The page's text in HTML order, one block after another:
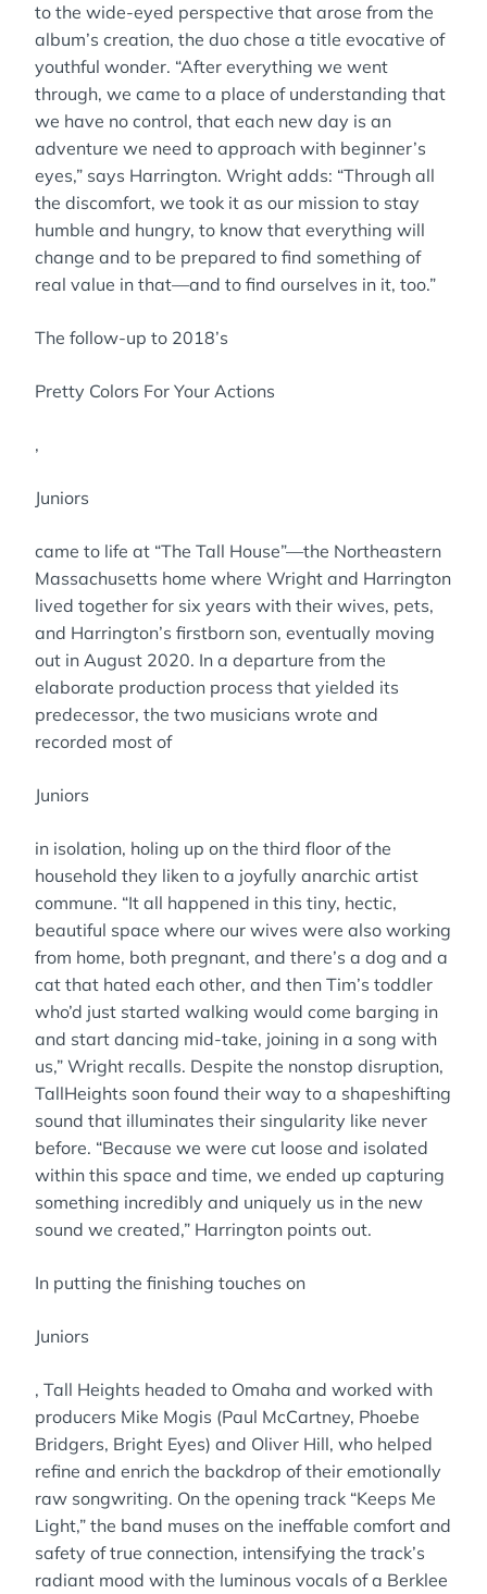
to the wide-eyed perspective that arose from the
album’s creation, the duo chose a title evocative of
youthful wonder. “After everything we went
through, we came to a place of understanding that
we have no control, that each new day is an
adventure we need to approach with beginner’s
eyes,” says Harrington. Wright adds: “Through all
the discomfort, we took it as our mission to stay
humble and hungry, to know that everything will
change and to be prepared to find something of
real value in that—and to find ourselves in it, too.”
The follow-up to 2018’s
Pretty Colors For Your Actions
,
Juniors
came to life at “The Tall House”—the Northeastern
Massachusetts home where Wright and Harrington
lived together for six years with their wives, pets,
and Harrington’s firstborn son, eventually moving
out in August 2020. In a departure from the
elaborate production process that yielded its
predecessor, the two musicians wrote and
recorded most of
Juniors
in isolation, holing up on the third floor of the
household they liken to a joyfully anarchic artist
commune. “It all happened in this tiny, hectic,
beautiful space where our wives were also working
from home, both pregnant, and there’s a dog and a
cat that hated each other, and then Tim’s toddler
who’d just started walking would come barging in
and start dancing mid-take, joining in a song with
us,” Wright recalls. Despite the nonstop disruption,
TallHeights soon found their way to a shapeshifting
sound that illuminates their singularity like never
before. “Because we were cut loose and isolated
within this space and time, we ended up capturing
something incredibly and uniquely us in the new
sound we created,” Harrington points out.
In putting the finishing touches on
Juniors
, Tall Heights headed to Omaha and worked with
producers Mike Mogis (Paul McCartney, Phoebe
Bridgers, Bright Eyes) and Oliver Hill, who helped
refine and enrich the backdrop of their emotionally
raw songwriting. On the opening track “Keeps Me
Light,” the band muses on the ineffable comfort and
safety of true connection, intensifying the track’s
radiant mood with the luminous vocals of a Berklee